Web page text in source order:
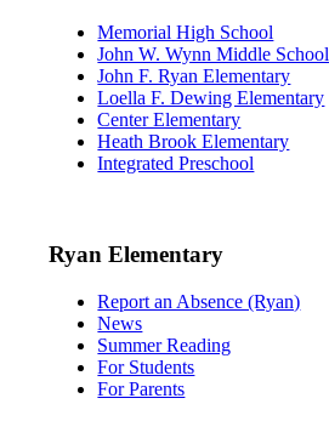
Memorial High School
John W. Wynn Middle School
John F. Ryan Elementary
Loella F. Dewing Elementary
Center Elementary
Heath Brook Elementary
Integrated Preschool
Ryan Elementary
Report an Absence (Ryan)
News
Summer Reading
For Students
For Parents